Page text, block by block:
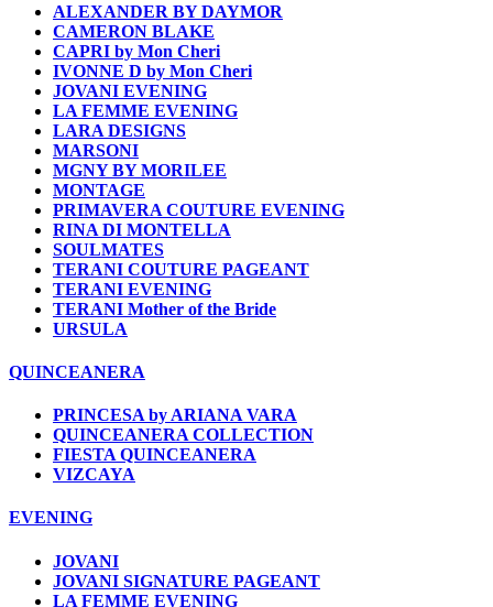
ALEXANDER BY DAYMOR
CAMERON BLAKE
CAPRI by Mon Cheri
IVONNE D by Mon Cheri
JOVANI EVENING
LA FEMME EVENING
LARA DESIGNS
MARSONI
MGNY BY MORILEE
MONTAGE
PRIMAVERA COUTURE EVENING
RINA DI MONTELLA
SOULMATES
TERANI COUTURE PAGEANT
TERANI EVENING
TERANI Mother of the Bride
URSULA
QUINCEANERA
PRINCESA by ARIANA VARA
QUINCEANERA COLLECTION
FIESTA QUINCEANERA
VIZCAYA
EVENING
JOVANI
JOVANI SIGNATURE PAGEANT
LA FEMME EVENING